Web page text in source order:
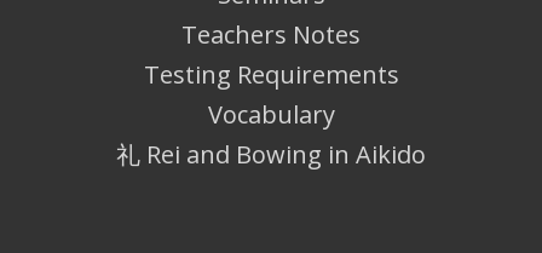
Teachers Notes
Testing Requirements
Vocabulary
礼 Rei and Bowing in Aikido